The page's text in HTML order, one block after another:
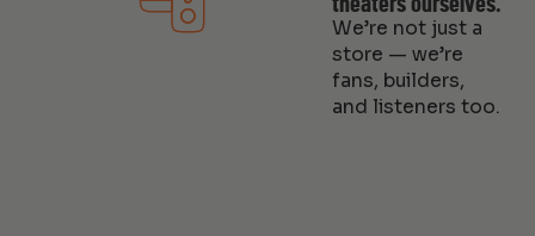
theaters ourselves.
We’re not just a
store — we’re
fans, builders,
and listeners too.